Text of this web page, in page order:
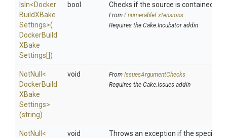
IsIn<Docker
BuildXBake
Settings>(
DockerBuild
XBake
Settings[])
bool Checks if the source is contained in
From EnumerableExtensions
Requires the Cake.Incubator addin
NotNull <
DockerBuild
XBake
Settings>
(string)
void From IssuesArgumentChecks
Requires the Cake.Issues addin
NotNull <
void Throws an exception if the specified